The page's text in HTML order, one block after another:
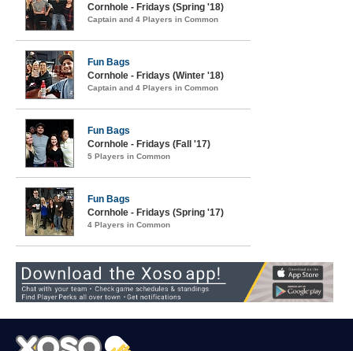
Cornhole - Fridays (Spring '18)
Captain and 4 Players in Common
Fun Bags
Cornhole - Fridays (Winter '18)
Captain and 4 Players in Common
Fun Bags
Cornhole - Fridays (Fall '17)
5 Players in Common
Fun Bags
Cornhole - Fridays (Spring '17)
4 Players in Common